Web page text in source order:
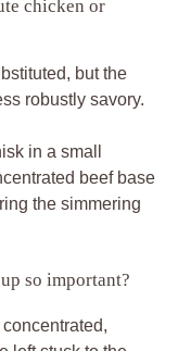
chicken or
but the
robustly savory.
in a small
beef base
the simmering
so important?